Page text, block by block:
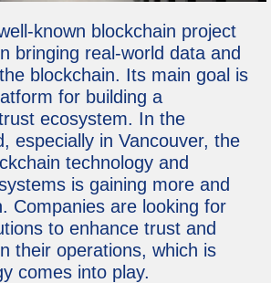
known blockchain project
bringing real-world data and
blockchain. Its main goal is
for building a
ecosystem. In the
especially in Vancouver, the
technology and
is gaining more and
Companies are looking for
to enhance trust and
their operations, which is
comes into play.